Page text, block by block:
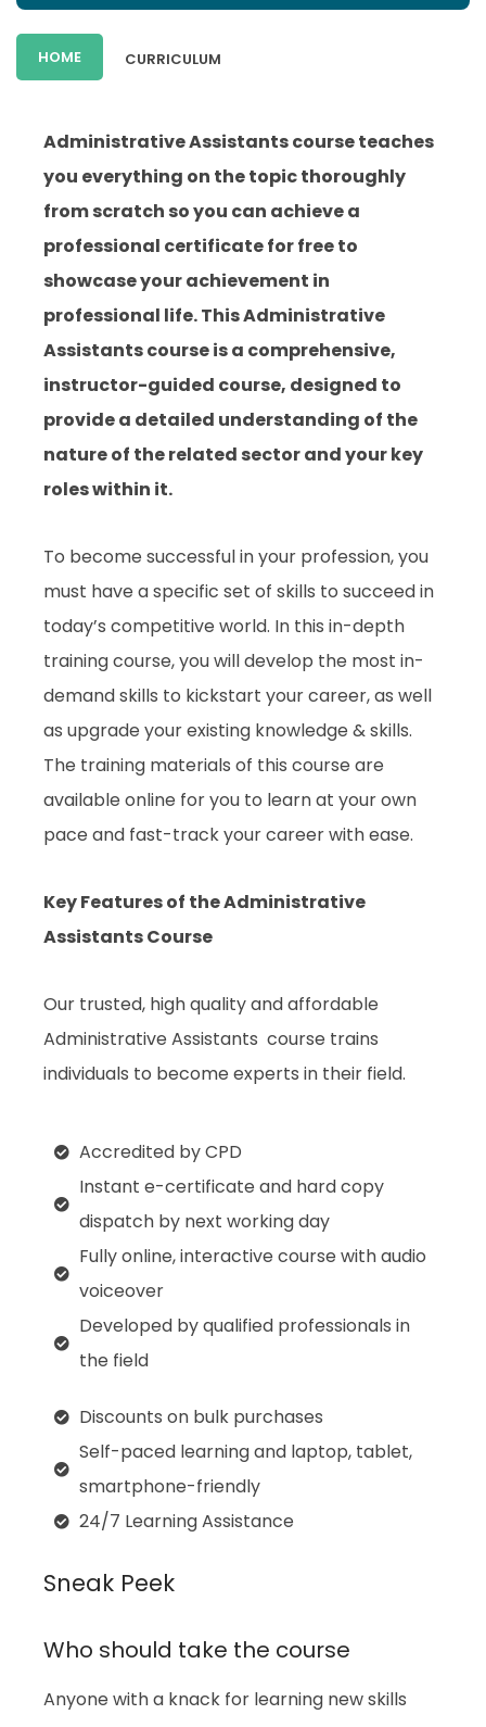
HOME CURRICULUM
Administrative Assistantscourse teaches
you everything on the topic thoroughly
from scratch so you can achieve a
professional certificate for free to
showcase your achievement in
professional life. This Administrative
Assistants course is a comprehensive,
instructor-guided course, designed to
provide a detailed understanding of the
nature of the related sector and your key
roles within it.
To become successful in your profession, you
must have a specific set of skills to succeed in
today’s competitive world. In this in-depth
training course, you will develop the most in-
demand skills to kickstart your career, as well
as upgrade your existing knowledge & skills.
The training materials of this course are
available online for you to learn at your own
pace and fast-track your career with ease.
Key Features of the Administrative
Assistants Course
Our trusted, high quality and affordable
Administrative Assistants course trains
individuals to become experts in their field.
Accredited by CPD
Instant e-certificate and hard copy
dispatch by next working day
Fully online, interactive course with audio
voiceover
Developed by qualified professionals in
the field
Discounts on bulk purchases
Self-paced learning and laptop, tablet,
smartphone-friendly
24/7 Learning Assistance
Sneak Peek
Who should take the course
Anyone with a knack for learning new skills